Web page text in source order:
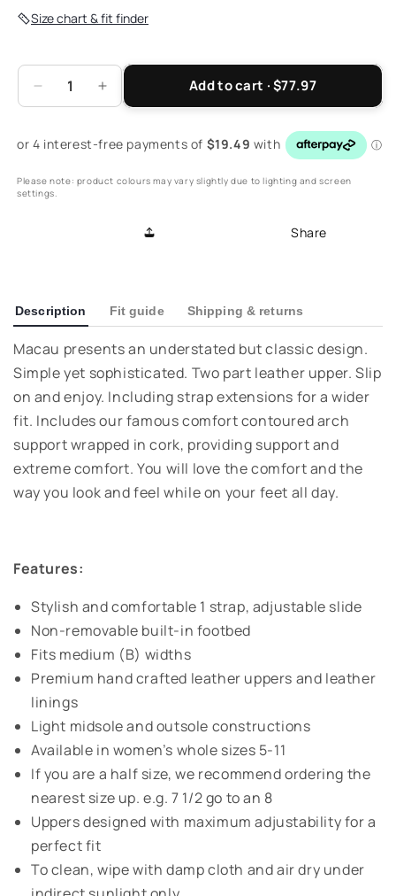
Size chart & fit finder
Decrease
quantity
Macau
Slide
Increase
quantity
Macau
Slide
Peachy
Add to cart · $77.97
Please note: product colours may vary slightly due to lighting and screen
settings.
Share
Description Fit guide Shipping & returns
Macau presents an understated but classic design.
Simple yet sophisticated. Two part leather upper. Slip
on and enjoy. Including strap extensions for a wider
fit. Includes our famous comfort contoured arch
support wrapped in cork, providing support and
extreme comfort. You will love the comfort and the
way you look and feel while on your feet all day.
Features:
Stylish and comfortable 1 strap, adjustable slide
Non-removable built-in footbed
Fits medium (B) widths
Premium hand crafted leather uppers and leather
linings
Light midsole and outsole constructions
Available in women’s whole sizes 5-11
If you are a half size, we recommend ordering the
nearest size up. e.g. 7 1/2 go to an 8
Uppers designed with maximum adjustability for a
perfect fit
To clean, wipe with damp cloth and air dry under